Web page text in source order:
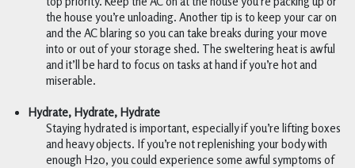
the house you’re unloading. Another tip is to keep your car on
and the AC blaring so you can take breaks during your move
into or out of your storage shed. The sweltering heat is awful
and it’ll be hard to focus on tasks at hand if you’re hot and
miserable.
Hydrate, Hydrate, Hydrate
Staying hydrated is important, especially if you’re lifting boxes
and heavy objects. If you’re not replenishing your body with
enough H20, you could experience some awful symptoms of